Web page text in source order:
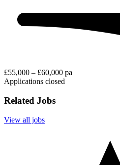
£55,000 – £60,000 pa
Applications closed
Related Jobs
View all jobs